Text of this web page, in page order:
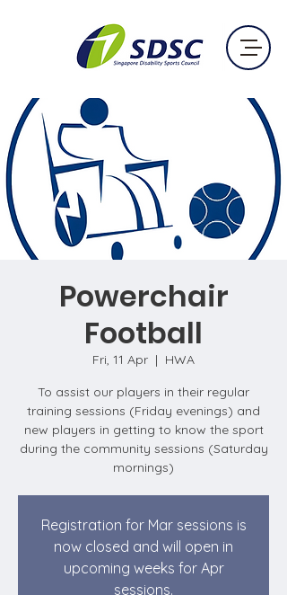
Powerchair
Football
Fri, 11 Apr
  |
HWA
To assist our players in their regular
training sessions (Friday evenings) and
new players in getting to know the sport
during the community sessions (Saturday
mornings)
Registration for Mar sessions is
now closed and will open in
upcoming weeks for Apr
sessions.